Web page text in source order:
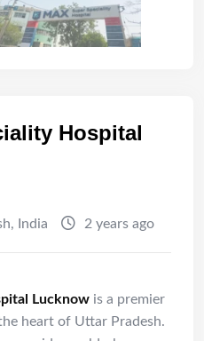
Hospital
, India 2 years ago
Lucknow is a premier
heart of Uttar Pradesh.